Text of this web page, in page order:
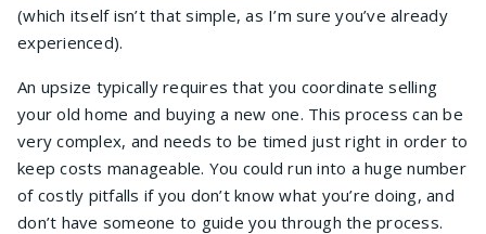
(which itself isn’t that simple, as I’m sure you’ve already
experienced).
An upsize typically requires that you coordinate selling
your old home and buying a new one. This process can be
very complex, and needs to be timed just right in order to
keep costs manageable. You could run into a huge number
of costly pitfalls if you don’t know what you’re doing, and
don’t have someone to guide you through the process.